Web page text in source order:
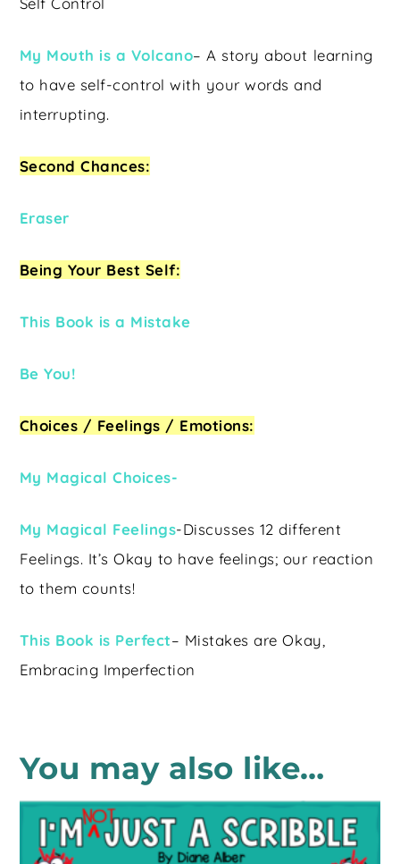
My Mouth is a Volcano– A story about learning
to have self-control with your words and
interrupting.
Second Chances:
Eraser
Being Your Best Self:
This Book is a Mistake
Be You!
Choices / Feelings / Emotions:
My Magical Choices-
My Magical Feelings-Discusses 12 different
Feelings. It’s Okay to have feelings; our reaction
to them counts!
This Book is Perfect– Mistakes are Okay,
Embracing Imperfection
You may also like…